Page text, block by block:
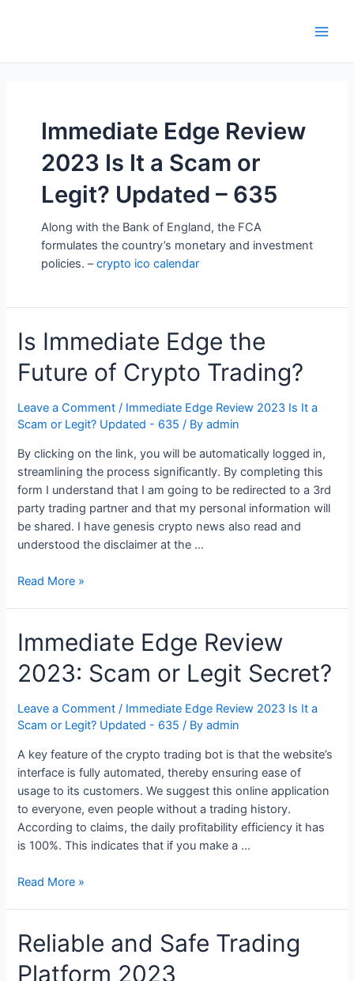
Immediate Edge Review
2023 Is It a Scam or
Legit? Updated – 635
Along with the Bank of England, the FCA
formulates the country’s monetary and investment
policies. –crypto ico calendar
Is Immediate Edge the
Future of Crypto Trading?
Leave a Comment / Immediate Edge Review 2023 Is It a
Scam or Legit? Updated - 635 / Byadmin
By clicking on the link, you will be automatically logged in,
streamlining the process significantly. By completing this
form I understand that I am going to be redirected to a 3rd
party trading partner and that my personal information will
be shared. I have genesis crypto news also read and
understood the disclaimer at the …
Is
the
Future
of
Trading?
Read More »
Immediate Edge Review
2023: Scam or Legit Secret?
Leave a Comment / Immediate Edge Review 2023 Is It a
Scam or Legit? Updated - 635 / Byadmin
A key feature of the crypto trading bot is that the website’s
interface is fully automated, thereby ensuring ease of
usage to its customers. We suggest this online application
to everyone, even people without a trading history.
According to claims, the daily profitability efficiency it has
is 100%. This indicates that if you make a …
Immediate
2023:
Scam
or
Read More »
Reliable and Safe Trading
Platform 2023